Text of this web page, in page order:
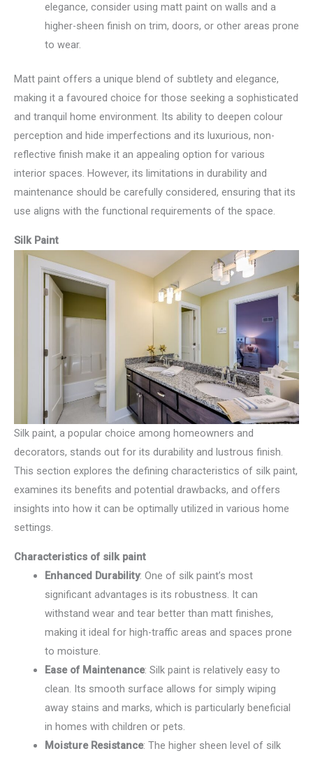
elegance, consider using matt paint on walls and a
higher-sheen finish on trim, doors, or other areas prone
to wear.
Matt paint offers a unique blend of subtlety and elegance,
making it a favoured choice for those seeking a sophisticated
and tranquil home environment. Its ability to deepen colour
perception and hide imperfections and its luxurious, non-
reflective finish make it an appealing option for various
interior spaces. However, its limitations in durability and
maintenance should be carefully considered, ensuring that its
use aligns with the functional requirements of the space.
Silk Paint
Silk paint, a popular choice among homeowners and
decorators, stands out for its durability and lustrous finish.
This section explores the defining characteristics of silk paint,
examines its benefits and potential drawbacks, and offers
insights into how it can be optimally utilized in various home
settings.
Characteristics of silk paint
Enhanced Durability: One of silk paint’s most
significant advantages is its robustness. It can
withstand wear and tear better than matt finishes,
making it ideal for high-traffic areas and spaces prone
to moisture.
Ease of Maintenance: Silk paint is relatively easy to
clean. Its smooth surface allows for simply wiping
away stains and marks, which is particularly beneficial
in homes with children or pets.
Moisture Resistance: The higher sheen level of silk